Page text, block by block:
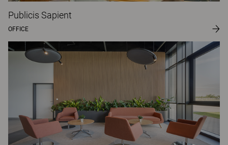
Publicis Sapient
OFFICE